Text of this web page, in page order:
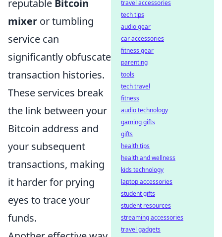
reputable Bitcoin
mixer or tumbling
service can
significantly obfuscate
transaction histories.
These services break
the link between your
Bitcoin address and
your subsequent
transactions, making
it harder for prying
eyes to trace your
funds.
travel accessories
tech tips
audio gear
car accessories
fitness gear
parenting
tools
tech travel
fitness
audio technology
gaming gifts
gifts
health tips
health and wellness
kids technology
laptop accessories
student gifts
student resources
streaming accessories
travel gadgets